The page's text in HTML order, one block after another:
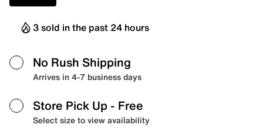
3 sold in the past 24 hours
No Rush Shipping
Arrives in 4-7 business days
Store Pick Up - Free
Select size to view availability